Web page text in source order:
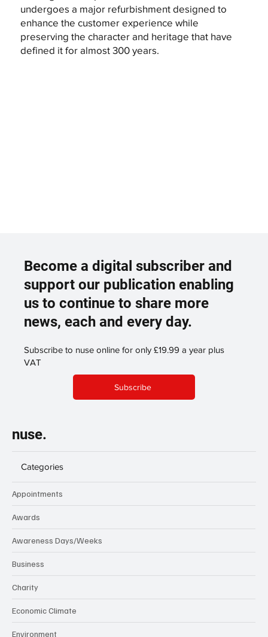
undergoes a major refurbishment designed to
enhance the customer experience while
preserving the character and heritage that have
defined it for almost 300 years.
Become a digital subscriber and
support our publication enabling
us to continue to share more
news, each and every day.
Subscribe to nuse online for only £19.99 a year plus
VAT
Subscribe
nuse.
Categories
Appointments
Awards
Awareness Days/Weeks
Business
Charity
Economic Climate
Environment